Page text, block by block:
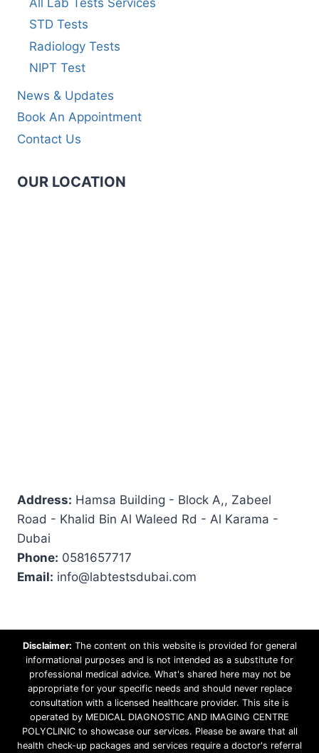
STD Tests
Radiology Tests
NIPT Test
News & Updates
Book An Appointment
Contact Us
OUR LOCATION
Address: Hamsa Building - Block A,, Zabeel
Road - Khalid Bin Al Waleed Rd - Al Karama -
Dubai
Phone: 0581657717
Email: info@labtestsdubai.com
Disclaimer: The content on this website is provided for general
informational purposes and is not intended as a substitute for
professional medical advice. What's shared here may not be
appropriate for your specific needs and should never replace
consultation with a licensed healthcare provider. This site is
operated by MEDICAL DIAGNOSTIC AND IMAGING CENTRE
POLYCLINIC to showcase our services. Please be aware that all
health check-up packages and services require a doctor's referral